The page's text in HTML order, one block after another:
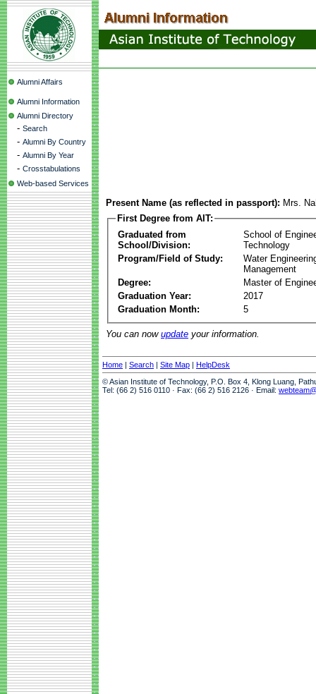
Alumni Affairs
Alumni Information
Alumni Directory
- Search
- Alumni By Country
- Alumni By Year
- Crosstabulations
Web-based Services
Present Name (as reflected in passport): Mrs.
First Degree from AIT:
Graduated from
School/Division:
School of
Technology
Program/Field of Study:
Water
Management
Degree:
Master of
Graduation Year:
2017
Graduation Month:
5
You can now update your information.
Home | Search | Site Map | HelpDesk
© Asian Institute of Technology, P.O. Box 4, Klong Luang,
Tel: (66 2) 516 0110 · Fax: (66 2) 516 2126 · Email: